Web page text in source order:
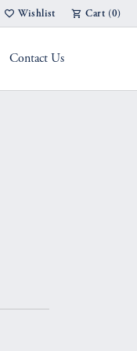
Menu
Wishlist
Toggle My Wish List
Cart (0)
Contact Us